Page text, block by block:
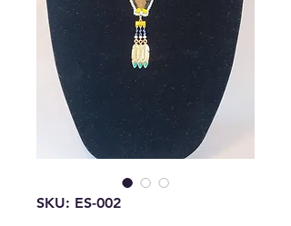
SKU: ES-002